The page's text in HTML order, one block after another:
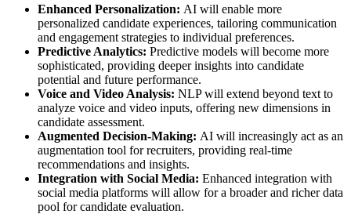
Enhanced Personalization: AI will enable more
personalized candidate experiences, tailoring communication
and engagement strategies to individual preferences.
Predictive Analytics: Predictive models will become more
sophisticated, providing deeper insights into candidate
potential and future performance.
Voice and Video Analysis: NLP will extend beyond text to
analyze voice and video inputs, offering new dimensions in
candidate assessment.
Augmented Decision-Making: AI will increasingly act as an
augmentation tool for recruiters, providing real-time
recommendations and insights.
Integration with Social Media: Enhanced integration with
social media platforms will allow for a broader and richer data
pool for candidate evaluation.